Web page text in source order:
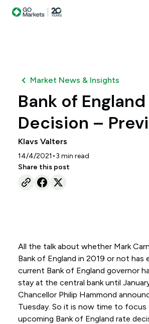
Market News & Insights
Bank of
Decision –
Klavs Valters
14/4/2021 •3 min read
Share this post
All the talk about whether Mark
Bank of England in 2019 or not has
current Bank of England governor
stay at the central bank until
Chancellor Philip Hammond
Tuesday. So it is now time to focus
upcoming Bank of England rate